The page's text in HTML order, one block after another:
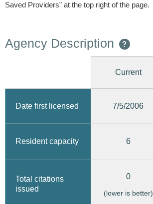
Saved Providers” at the top right of the page.
Agency Description ?
Current
Date first licensed 7/5/2006
Resident capacity 6
Total citations
issued
0
(lower is better)